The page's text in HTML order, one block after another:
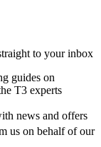
to your inbox
guides on
T3 experts
news and offers
us on behalf of our